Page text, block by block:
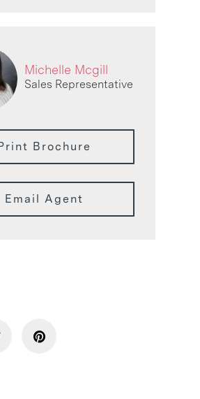
Michelle Mcgill
Sales Representative
Brochure
Email Agent